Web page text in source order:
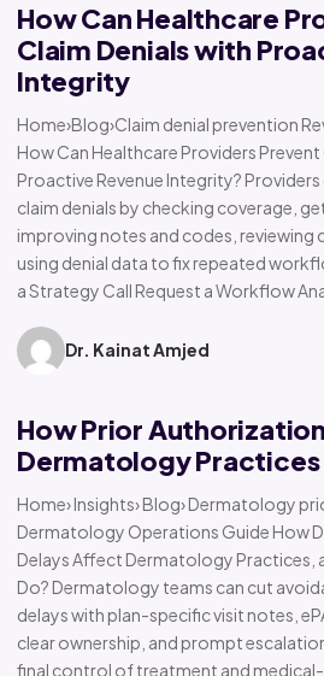
How Can Healthcare
Claim Denials with
Integrity
Home›Blog›Claim denial prevention
How Can Healthcare Providers Prevent
Proactive Revenue Integrity?
claim denials by checking coverage,
improving notes and codes, reviewing
using denial data to fix repeated
a Strategy Call Request a Workflow
Dr. Kainat Amjed
How Prior
Dermatology Practices
Home› Insights› Blog› Dermatology
Dermatology Operations Guide How
Delays Affect Dermatology Practices,
Do? Dermatology teams can cut
delays with plan-specific visit notes,
clear ownership, and prompt
final control of treatment and